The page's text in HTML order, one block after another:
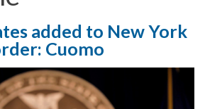
added to New York
Cuomo